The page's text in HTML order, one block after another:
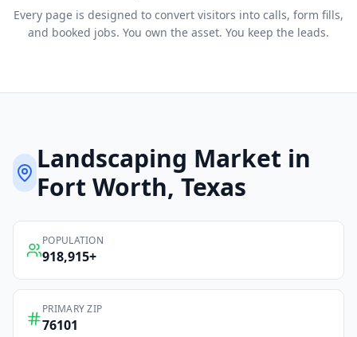
Every page is designed to convert visitors into calls, form fills,
and booked jobs. You own the asset. You keep the leads.
Landscaping Market in
Fort Worth, Texas
POPULATION
918,915+
PRIMARY ZIP
76101